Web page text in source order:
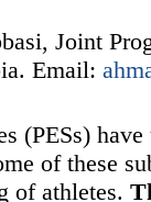
Joint
Email:
(PESs)
of these
of athletes.